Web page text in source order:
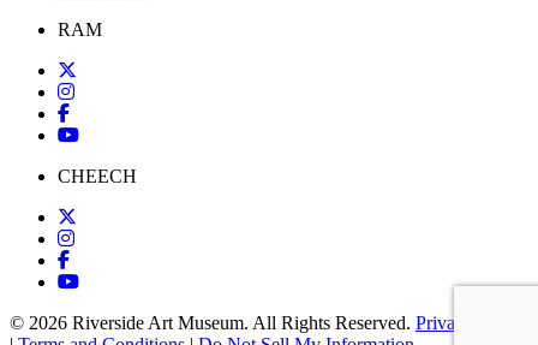
RAM
CHEECH
© 2026 Riverside Art Museum. All Rights Reserved. Privacy Policy